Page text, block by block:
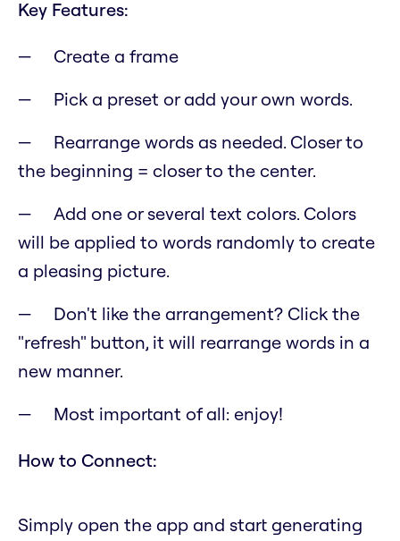
Key Features:
Create a frame
Pick a preset or add your own words.
Rearrange words as needed. Closer to
the beginning = closer to the center.
Add one or several text colors. Colors
will be applied to words randomly to create
a pleasing picture.
Don't like the arrangement? Click the
"refresh" button, it will rearrange words in a
new manner.
Most important of all: enjoy!
How to Connect:
Simply open the app and start generating